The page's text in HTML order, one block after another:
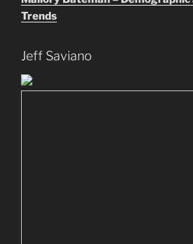
Trends
Jeff Saviano